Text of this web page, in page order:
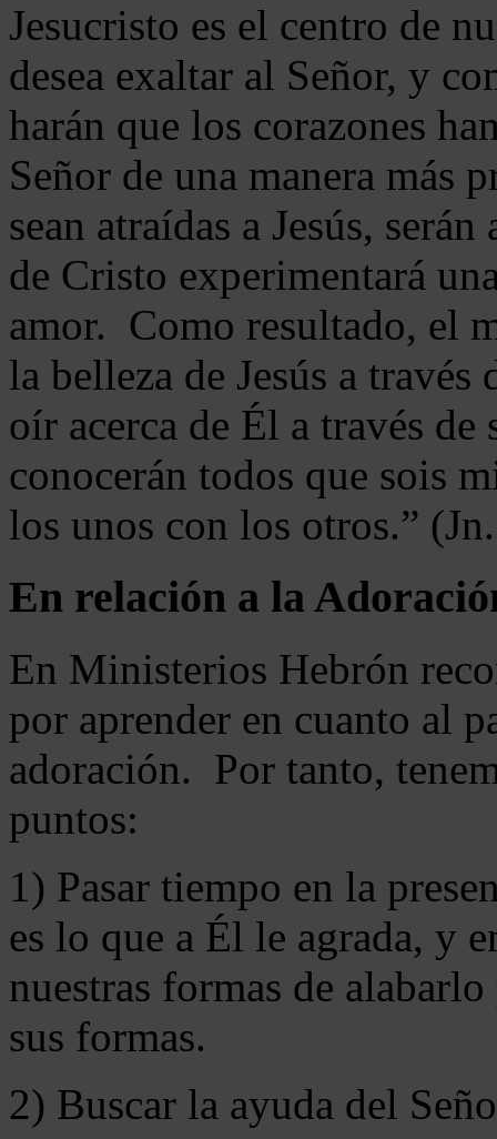
Jesucristo es el centro de
desea exaltar al Señor, y
harán que los corazones
Señor de una manera más
sean atraídas a Jesús,
de Cristo experimentará
amor. Como resultado, el
la belleza de Jesús a
oír acerca de Él a través
conocerán todos que sois
los unos con los otros.”
En relación a la
En Ministerios Hebrón
por aprender en cuanto al
adoración. Por tanto,
puntos:
1) Pasar tiempo en la
es lo que a Él le agrada, y
nuestras formas de
sus formas.
2) Buscar la ayuda del